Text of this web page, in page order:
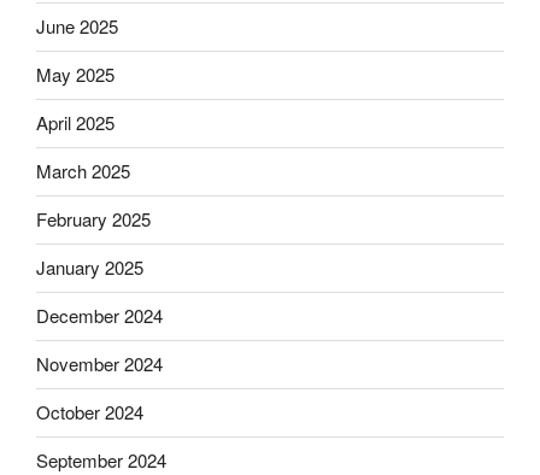
June 2025
May 2025
April 2025
March 2025
February 2025
January 2025
December 2024
November 2024
October 2024
September 2024